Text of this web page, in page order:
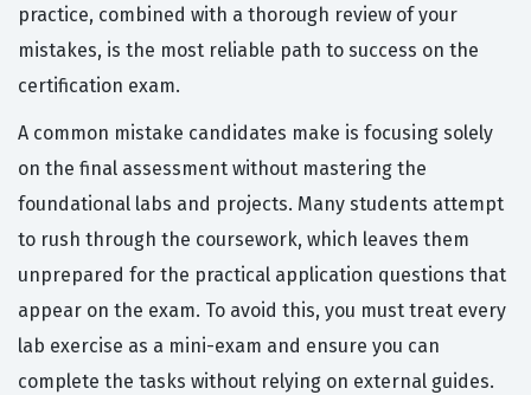
practice, combined with a thorough review of your
mistakes, is the most reliable path to success on the
certification exam.
A common mistake candidates make is focusing solely
on the final assessment without mastering the
foundational labs and projects. Many students attempt
to rush through the coursework, which leaves them
unprepared for the practical application questions that
appear on the exam. To avoid this, you must treat every
lab exercise as a mini-exam and ensure you can
complete the tasks without relying on external guides.